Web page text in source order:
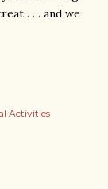
. . . and we
Activities